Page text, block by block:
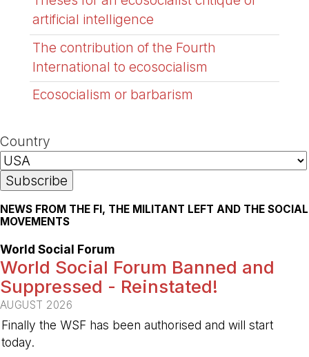
artificial intelligence
The contribution of the Fourth
International to ecosocialism
Ecosocialism or barbarism
Country
NEWS FROM THE FI, THE MILITANT LEFT AND THE SOCIAL
MOVEMENTS
World Social Forum
World Social Forum Banned and
Suppressed - Reinstated!
AUGUST 2026
Finally the WSF has been authorised and will start
today.